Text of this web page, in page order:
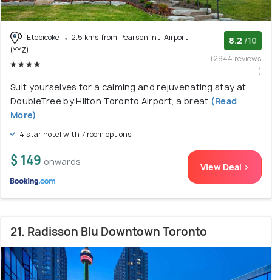
Etobicoke
2.5 kms from Pearson Intl Airport
(YYZ)
8.2 /10
(2944 reviews
)
Suit yourselves for a calming and rejuvenating stay at
DoubleTree by Hilton Toronto Airport, a breat (Read
More)
4 star hotel with 7 room options
$ 149 onwards View Deal >
21. Radisson Blu Downtown Toronto